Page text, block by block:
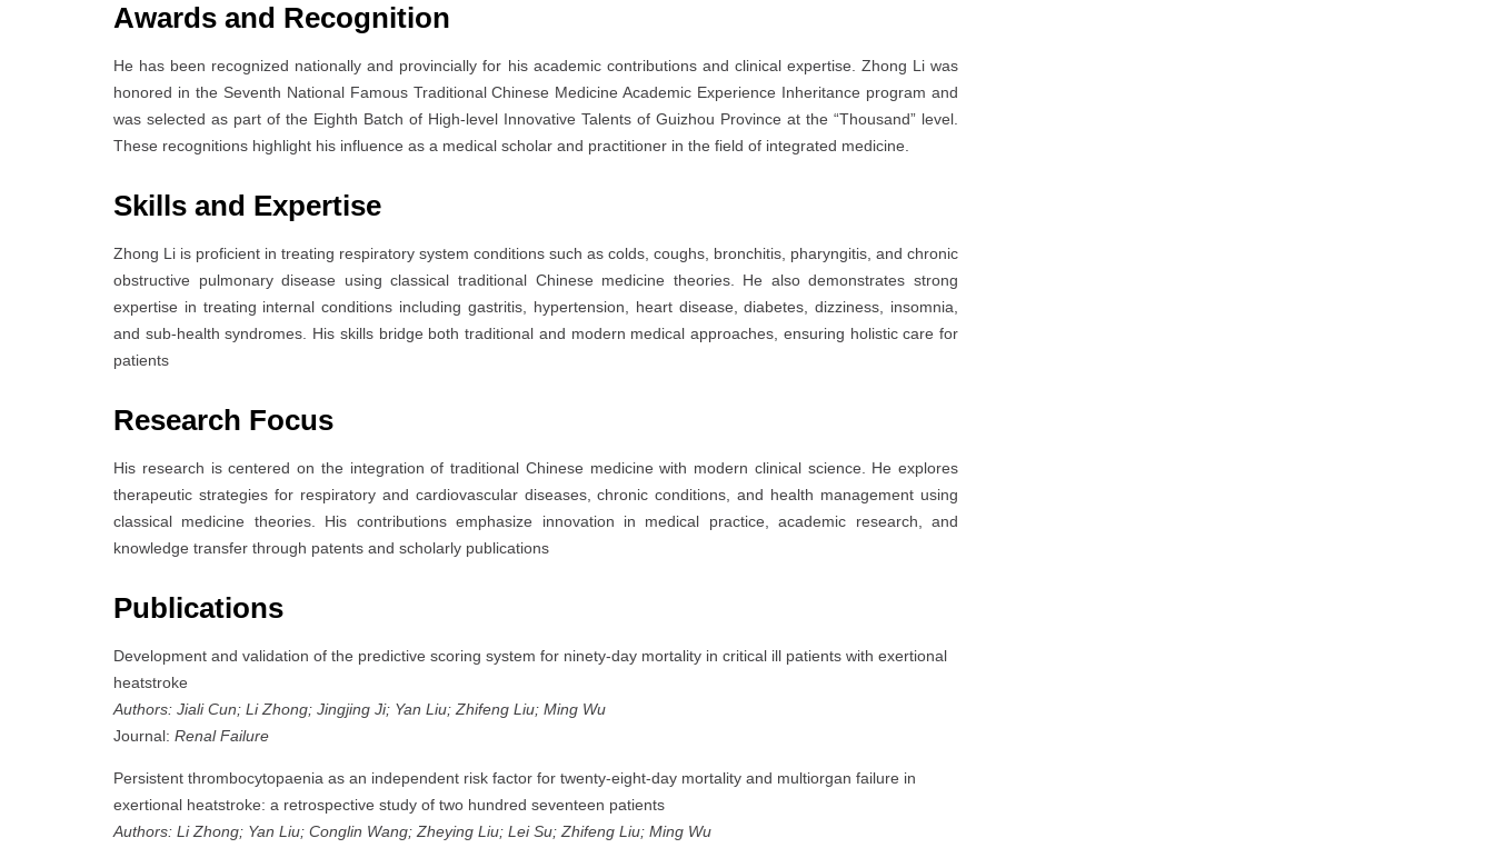
Awards and Recognition
He has been recognized nationally and provincially for his academic contributions and clinical expertise. Zhong Li was
honored in the Seventh National Famous Traditional Chinese Medicine Academic Experience Inheritance program and
was selected as part of the Eighth Batch of High-level Innovative Talents of Guizhou Province at the “Thousand” level.
These recognitions highlight his influence as a medical scholar and practitioner in the field of integrated medicine.
Skills and Expertise
Zhong Li is proficient in treating respiratory system conditions such as colds, coughs, bronchitis, pharyngitis, and chronic
obstructive pulmonary disease using classical traditional Chinese medicine theories. He also demonstrates strong
expertise in treating internal conditions including gastritis, hypertension, heart disease, diabetes, dizziness, insomnia,
and sub-health syndromes. His skills bridge both traditional and modern medical approaches, ensuring holistic care for
patients
Research Focus
His research is centered on the integration of traditional Chinese medicine with modern clinical science. He explores
therapeutic strategies for respiratory and cardiovascular diseases, chronic conditions, and health management using
classical medicine theories. His contributions emphasize innovation in medical practice, academic research, and
knowledge transfer through patents and scholarly publications
Publications
Development and validation of the predictive scoring system for ninety-day mortality in critical ill patients with exertional
heatstroke
Authors: Jiali Cun; Li Zhong; Jingjing Ji; Yan Liu; Zhifeng Liu; Ming Wu
Journal: Renal Failure
Persistent thrombocytopaenia as an independent risk factor for twenty-eight-day mortality and multiorgan failure in
exertional heatstroke: a retrospective study of two hundred seventeen patients
Authors: Li Zhong; Yan Liu; Conglin Wang; Zheying Liu; Lei Su; Zhifeng Liu; Ming Wu